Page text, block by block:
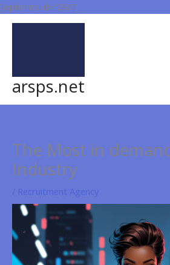
[wpforms id="296"]
to
arsps.net
The Most in
Industry
/ Recruitment Agency